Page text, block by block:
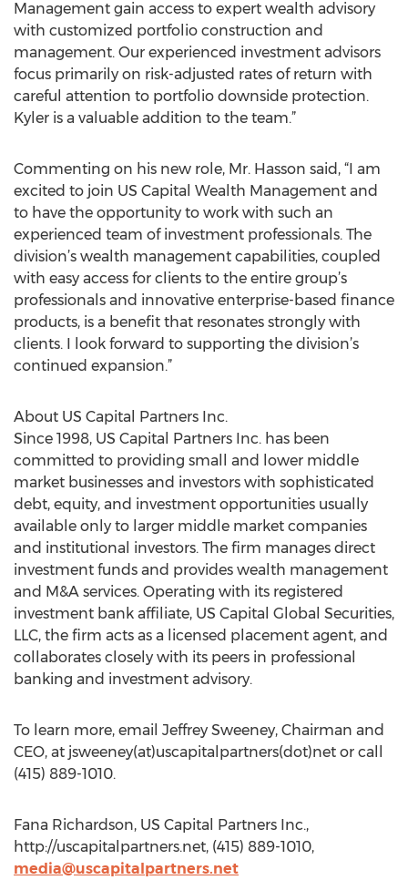
Management gain access to expert wealth advisory
with customized portfolio construction and
management. Our experienced investment advisors
focus primarily on risk-adjusted rates of return with
careful attention to portfolio downside protection.
Kyler is a valuable addition to the team.”
Commenting on his new role, Mr. Hasson said, “I am
excited to join US Capital Wealth Management and
to have the opportunity to work with such an
experienced team of investment professionals. The
division’s wealth management capabilities, coupled
with easy access for clients to the entire group’s
professionals and innovative enterprise-based finance
products, is a benefit that resonates strongly with
clients. I look forward to supporting the division’s
continued expansion.”
About US Capital Partners Inc.
Since 1998, US Capital Partners Inc. has been
committed to providing small and lower middle
market businesses and investors with sophisticated
debt, equity, and investment opportunities usually
available only to larger middle market companies
and institutional investors. The firm manages direct
investment funds and provides wealth management
and M&A services. Operating with its registered
investment bank affiliate, US Capital Global Securities,
LLC, the firm acts as a licensed placement agent, and
collaborates closely with its peers in professional
banking and investment advisory.
To learn more, email Jeffrey Sweeney, Chairman and
CEO, at jsweeney(at)uscapitalpartners(dot)net or call
(415) 889-1010.
Fana Richardson, US Capital Partners Inc.,
http://uscapitalpartners.net, (415) 889-1010,
media@uscapitalpartners.net